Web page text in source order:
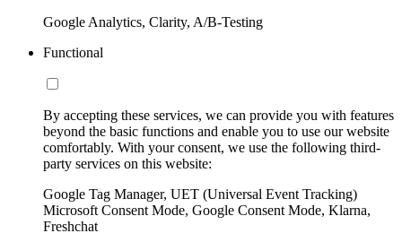
Google Analytics, Clarity, A/B-Testing
Functional
By accepting these services, we can provide you with features
beyond the basic functions and enable you to use our website
comfortably. With your consent, we use the following third-
party services on this website:
Google Tag Manager, UET (Universal Event Tracking)
Microsoft Consent Mode, Google Consent Mode, Klarna,
Freshchat